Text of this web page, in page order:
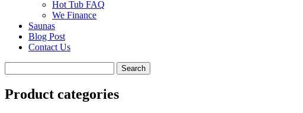
Hot Tub FAQ
We Finance
Saunas
Blog Post
Contact Us
Product categories